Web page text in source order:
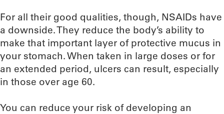
For all their good qualities, though, NSAIDs have
a downside. They reduce the body’s ability to
make that important layer of protective mucus in
your stomach. When taken in large doses or for
an extended period, ulcers can result, especially
in those over age 60.
You can reduce your risk of developing an